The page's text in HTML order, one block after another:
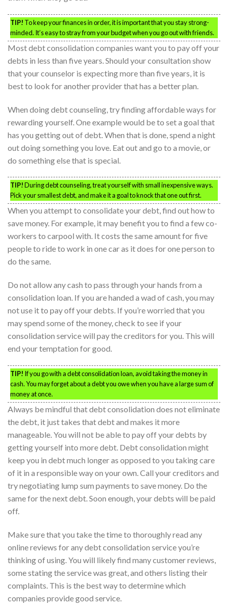
TIP! To keep your finances in order, it is important that you stay strong-
minded. It’s easy to stray from your budget when you go out with friends.
Most debt consolidation companies want you to pay off your
debts in less than five years. Should your consultation show
that your counselor is expecting more than five years, it is
best to look for another provider that has a better plan.
When doing debt counseling, try finding affordable ways for
rewarding yourself. One example would be to set a goal that
has you getting out of debt. When that is done, spend a night
out doing something you love. Eat out and go to a movie, or
do something else that is special.
TIP!During debt counseling, treat yourself with small inexpensive ways.
Pick your smallest debt, and make it a goal to knock that one out first.
When you attempt to consolidate your debt, find out how to
save money. For example, it may benefit you to find a few co-
workers to carpool with. It costs the same amount for five
people to ride to work in one car as it does for one person to
do the same.
Do not allow any cash to pass through your hands from a
consolidation loan. If you are handed a wad of cash, you may
not use it to pay off your debts. If you’re worried that you
may spend some of the money, check to see if your
consolidation service will pay the creditors for you. This will
end your temptation for good.
TIP! If you go with a debt consolidation loan, avoid taking the money in
cash. You may forget about a debt you owe when you have a large sum of
money at once.
Always be mindful that debt consolidation does not eliminate
the debt, it just takes that debt and makes it more
manageable. You will not be able to pay off your debts by
getting yourself into more debt. Debt consolidation might
keep you in debt much longer as opposed to you taking care
of it in a responsible way on your own. Call your creditors and
try negotiating lump sum payments to save money. Do the
same for the next debt. Soon enough, your debts will be paid
off.
Make sure that you take the time to thoroughly read any
online reviews for any debt consolidation service you’re
thinking of using. You will likely find many customer reviews,
some stating the service was great, and others listing their
complaints. This is the best way to determine which
companies provide good service.